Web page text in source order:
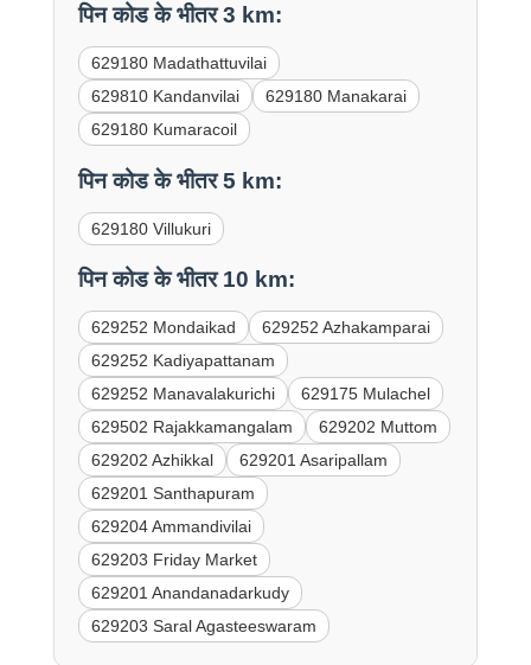
पिन कोड के भीतर 3 km:
629180 Madathattuvilai
629810 Kandanvilai
629180 Manakarai
629180 Kumaracoil
पिन कोड के भीतर 5 km:
629180 Villukuri
पिन कोड के भीतर 10 km:
629252 Mondaikad
629252 Azhakamparai
629252 Kadiyapattanam
629252 Manavalakurichi
629175 Mulachel
629502 Rajakkamangalam
629202 Muttom
629202 Azhikkal
629201 Asaripallam
629201 Santhapuram
629204 Ammandivilai
629203 Friday Market
629201 Anandanadarkudy
629203 Saral Agasteeswaram